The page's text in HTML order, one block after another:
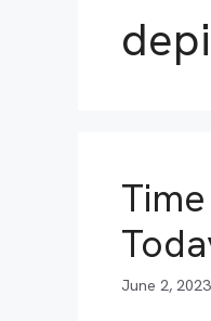
June 2, 2023